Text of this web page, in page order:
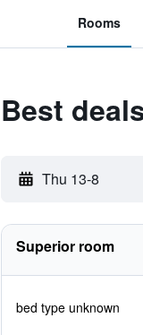
Rooms
Best
Thu 13-8
Superior room
bed type unknown